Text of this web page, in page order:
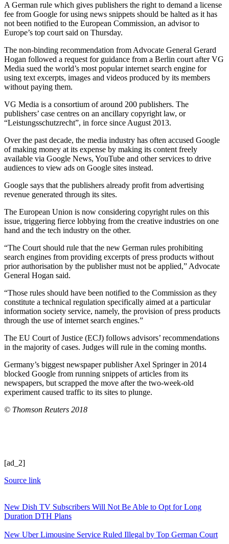
A German rule which gives publishers the right to demand a license
fee from Google for using news snippets should be halted as it has
not been notified to the European Commission, an advisor to
Europe’s top court said on Thursday.
The non-binding recommendation from Advocate General Gerard
Hogan followed a request for guidance from a Berlin court after VG
Media sued the world’s most popular internet search engine for
using text excerpts, images and videos produced by its members
without paying them.
VG Media is a consortium of around 200 publishers. The
publishers’ case centres on an ancillary copyright law, or
“Leistungsschutzrecht”, in force since August 2013.
Over the past decade, the media industry has often accused Google
of making money at its expense by making its content freely
available via Google News, YouTube and other services to drive
audiences to view ads on Google sites instead.
Google says that the publishers already profit from advertising
revenue generated through its sites.
The European Union is now considering copyright rules on this
issue, triggering fierce lobbying from the creative industries on one
hand and the tech industry on the other.
“The Court should rule that the new German rules prohibiting
search engines from providing excerpts of press products without
prior authorisation by the publisher must not be applied,” Advocate
General Hogan said.
“Those rules should have been notified to the Commission as they
constitute a technical regulation specifically aimed at a particular
information society service, namely, the provision of press products
through the use of internet search engines.”
The EU Court of Justice (ECJ) follows advisors’ recommendations
in the majority of cases. Judges will rule in the coming months.
Germany’s biggest newspaper publisher Axel Springer in 2014
blocked Google from running snippets of articles from its
newspapers, but scrapped the move after the two-week-old
experiment caused traffic to its sites to plunge.
© Thomson Reuters 2018
[ad_2]
Source link
New Dish TV Subscribers Will Not Be Able to Opt for Long
Duration DTH Plans
New Uber Limousine Service Ruled Illegal by Top German Court